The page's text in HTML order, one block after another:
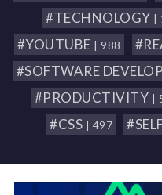
#TECHNOLOGY
#YOUTUBE | 988
#SOFTWARE
#PRODUCTIVITY |
#CSS | 497